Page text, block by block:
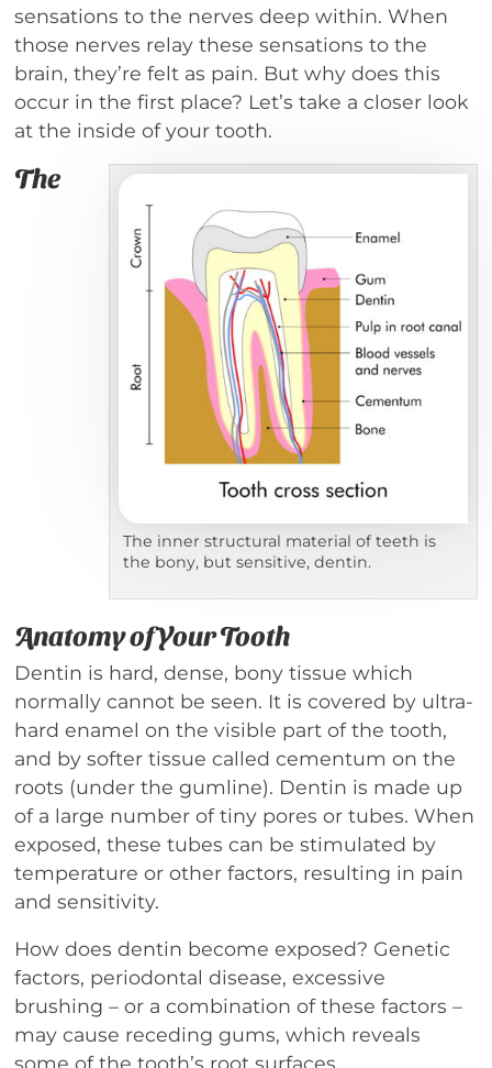
sensations to the nerves deep within. When
those nerves relay these sensations to the
brain, they’re felt as pain. But why does this
occur in the first place? Let’s take a closer look
at the inside of your tooth.
The inner structural material of teeth is
the bony, but sensitive, dentin.
The
Anatomy of Your Tooth
Dentin is hard, dense, bony tissue which
normally cannot be seen. It is covered by ultra-
hard enamel on the visible part of the tooth,
and by softer tissue called cementum on the
roots (under the gumline). Dentin is made up
of a large number of tiny pores or tubes. When
exposed, these tubes can be stimulated by
temperature or other factors, resulting in pain
and sensitivity.
How does dentin become exposed? Genetic
factors, periodontal disease, excessive
brushing – or a combination of these factors –
may cause receding gums, which reveals
some of the tooth’s root surfaces.